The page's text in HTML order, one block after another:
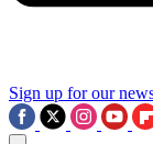
Sign up for our